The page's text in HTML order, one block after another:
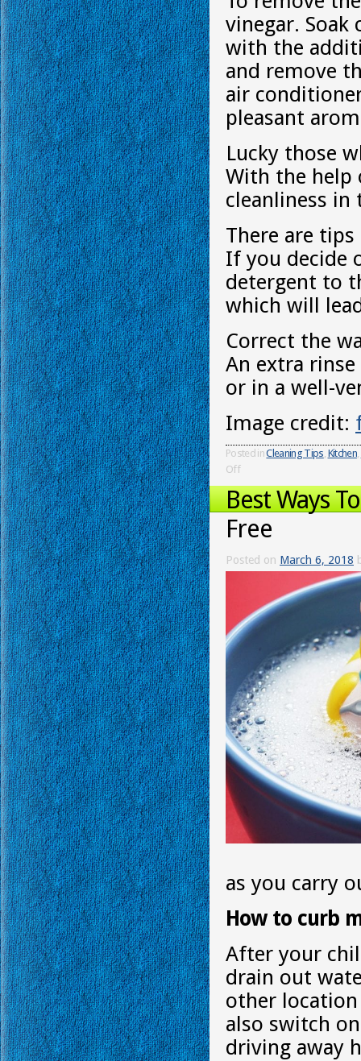
vinegar.
with the
and remove
air
pleasant
Lucky those
With the help
cleanliness
There are
If you decide
detergent to
which will
Correct the
An extra
or in a well-
Image credit:
Posted inCleaning Tips, Kitchen,
Off
Best Ways
Free
Posted on March 6, 2018
as you carry
How to curb
After your
drain out
other
also switch
driving away